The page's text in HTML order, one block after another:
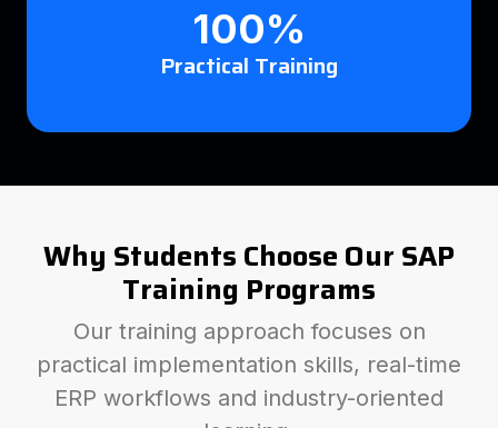
100%
Practical Training
Why Students Choose Our SAP
Training Programs
Our training approach focuses on
practical implementation skills, real-time
ERP workflows and industry-oriented